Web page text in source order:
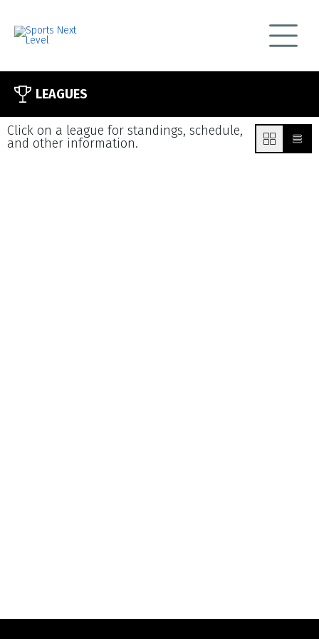
LEAGUES
Click on a league for standings, schedule,
and other information.